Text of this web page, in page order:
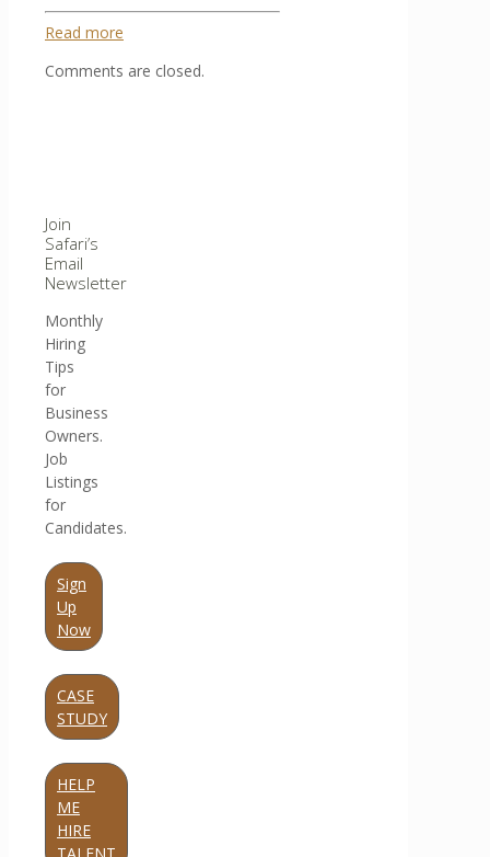
Read more
Comments are closed.
Join
Safari’s
Email
Newsletter
Monthly
Hiring
Tips
for
Business
Owners.
Job
Listings
for
Candidates.
Sign
Up
Now
CASE
STUDY
HELP
ME
HIRE